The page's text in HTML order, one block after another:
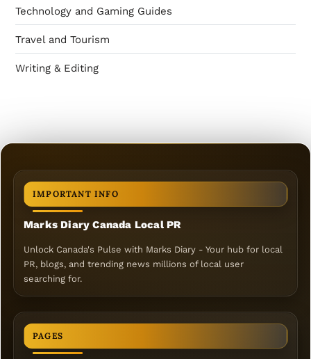
Technology and Gaming Guides
Travel and Tourism
Writing & Editing
IMPORTANT INFO
Marks Diary Canada Local PR
Unlock Canada's Pulse with Marks Diary - Your hub for local
PR, blogs, and trending news millions of local user
searching for.
PAGES